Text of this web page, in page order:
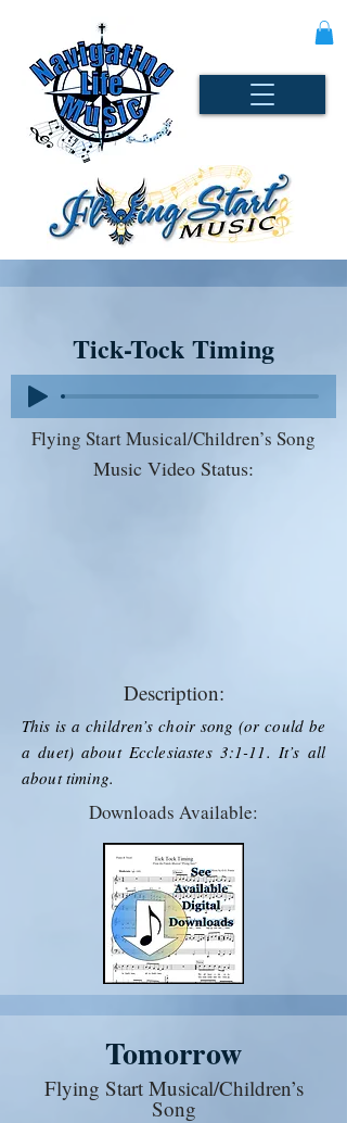
Tick-Tock Timing
Flying Start Musical/Children’s Song
Music Video Status:
Description:
This is a children’s choir song (or could be
a duet) about Ecclesiastes 3:1-11. It’s all
about timing.
Downloads Available:
Tomorrow
Flying Start Musical/Children’s
Song